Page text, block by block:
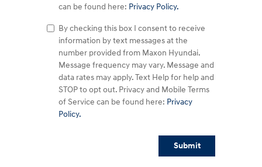
can be found here: Privacy Policy.
By checking this box I consent to receive
information by text messages at the
number provided from Maxon Hyundai.
Message frequency may vary. Message and
data rates may apply. Text Help for help and
STOP to opt out. Privacy and Mobile Terms
of Service can be found here: Privacy
Policy.
Submit